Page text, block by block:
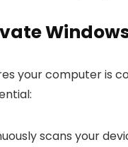
your computer is
scans your